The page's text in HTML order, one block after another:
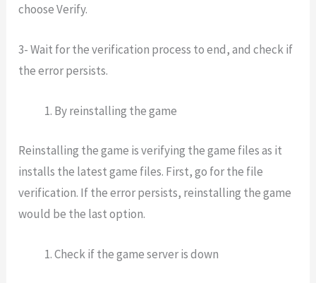
choose Verify.
3- Wait for the verification process to end, and check if
the error persists.
By reinstalling the game
Reinstalling the game is verifying the game files as it
installs the latest game files. First, go for the file
verification. If the error persists, reinstalling the game
would be the last option.
Check if the game server is down